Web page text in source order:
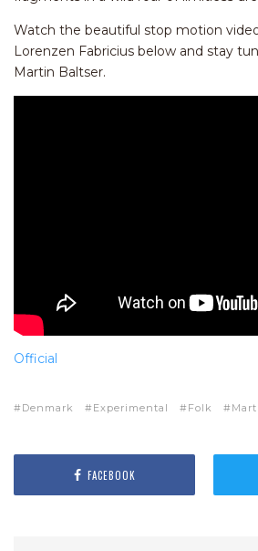
Watch the beautiful stop motion
Lorenzen Fabricius below and stay
Martin Baltser.
Official
Denmark Experimental Folk
FACEBOOK